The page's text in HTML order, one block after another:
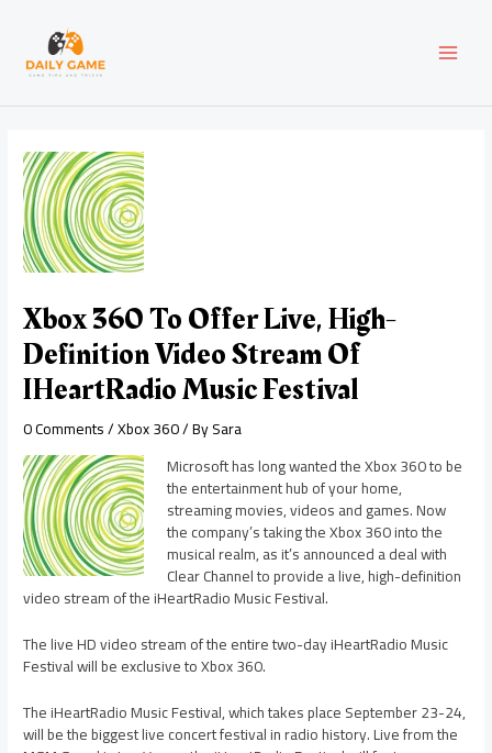
content
Xbox 360 To Offer Live, High-
Definition Video Stream Of
IHeartRadio Music Festival
0 Comments/Xbox 360/ BySara
Microsoft has long wanted the Xbox 360 to be
the entertainment hub of your home,
streaming movies, videos and games. Now
the company’s taking the Xbox 360 into the
musical realm, as it’s announced a deal with
Clear Channel to provide a live, high-definition
video stream of the iHeartRadio Music Festival.
The live HD video stream of the entire two-day iHeartRadio Music
Festival will be exclusive to Xbox 360.
The iHeartRadio Music Festival, which takes place September 23-24,
will be the biggest live concert festival in radio history. Live from the
navigation